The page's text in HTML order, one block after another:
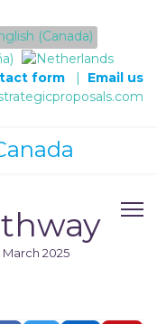
form | Email us
2025